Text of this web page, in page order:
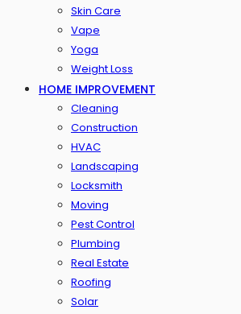
Skin Care
Vape
Yoga
Weight Loss
HOME IMPROVEMENT
Cleaning
Construction
HVAC
Landscaping
Locksmith
Moving
Pest Control
Plumbing
Real Estate
Roofing
Solar